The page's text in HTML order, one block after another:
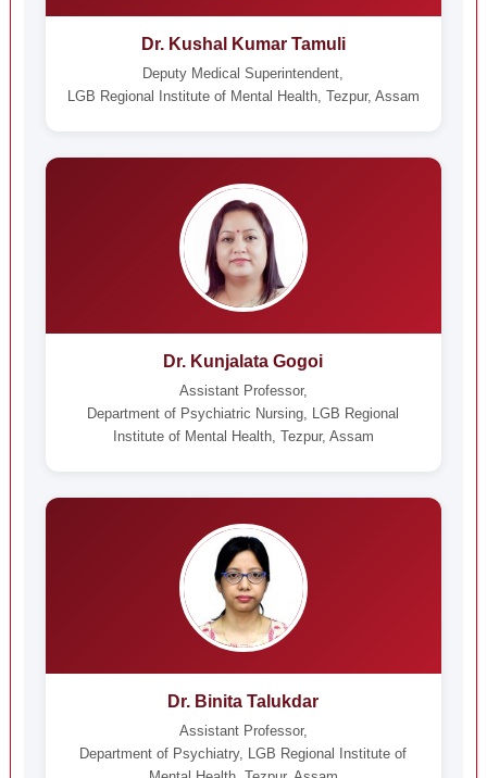
Dr. Kushal Kumar Tamuli
Deputy Medical Superintendent,
LGB Regional Institute of Mental Health, Tezpur, Assam
Dr. Kunjalata Gogoi
Assistant Professor,
Department of Psychiatric Nursing, LGB Regional
Institute of Mental Health, Tezpur, Assam
Dr. Binita Talukdar
Assistant Professor,
Department of Psychiatry, LGB Regional Institute of